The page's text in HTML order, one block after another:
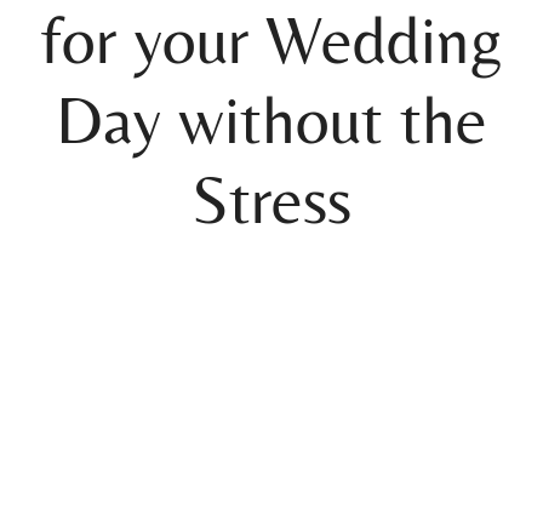
for your Wedding
Day without the
Stress